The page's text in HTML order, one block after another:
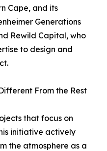
Cape, and its
Generations
Rewild Capital, who
to design and
From the Rest
that focus on
initiative actively
the atmosphere as a